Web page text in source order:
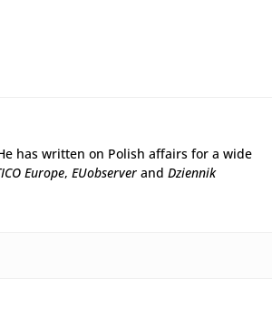
has written on Polish affairs for a wide
Europe, EUobserverand Dziennik